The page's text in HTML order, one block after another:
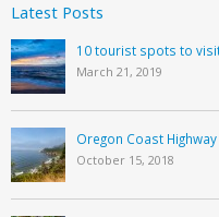
Latest Posts
10 tourist spots to
March 21, 2019
Oregon Coast
October 15, 2018